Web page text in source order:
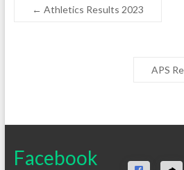
← Athletics Results 2023
APS
Facebook